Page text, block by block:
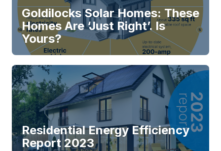
Goldilocks Solar Homes: These
Homes Are ‘Just Right’. Is
Yours?
Residential Energy Efficiency
Report 2023